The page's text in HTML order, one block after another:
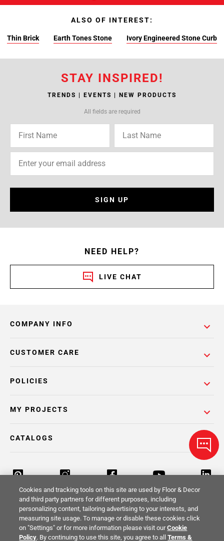
ALSO OF INTEREST:
Thin Brick Earth Tones Stone Ivory Engineered Stone Curb
STAY INSPIRED!
TRENDS | EVENTS | NEW PRODUCTS
All fields are required
SIGN UP
NEED HELP?
LIVE CHAT
COMPANY INFO
POLICIES
CUSTOMER CARE
MY PROJECTS
CATALOGS
Return Policy Terms & Conditions Privacy Policy
Your Privacy Rights
Cookies and tracking tools on this site are used by Floor & Decor
and third party partners for different purposes, including
personalizing content, tailoring advertising to your interests, and
measuring site usage. To manage or disable these cookies click
on "Settings" or for more information please visit ourCookie
Policy. By continuing to use this site, you agree to allTerms &